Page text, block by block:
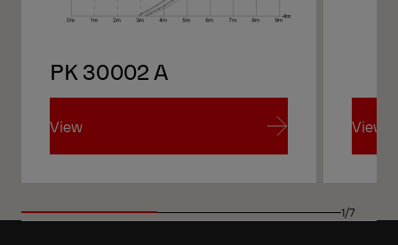
PK 30002 A
View View
1/7